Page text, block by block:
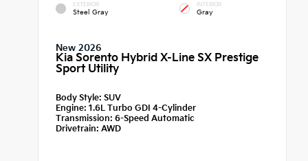
EXTERIOR
Steel Gray
INTERIOR
Gray
New 2026
Kia Sorento Hybrid X-Line SX Prestige
Sport Utility
Body Style: SUV
Engine: 1.6L Turbo GDI 4-Cylinder
Transmission:6-Speed Automatic
Drivetrain: AWD